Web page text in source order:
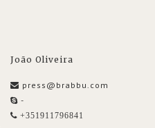
João Oliveira
press@brabbu.com
-
+351911796841